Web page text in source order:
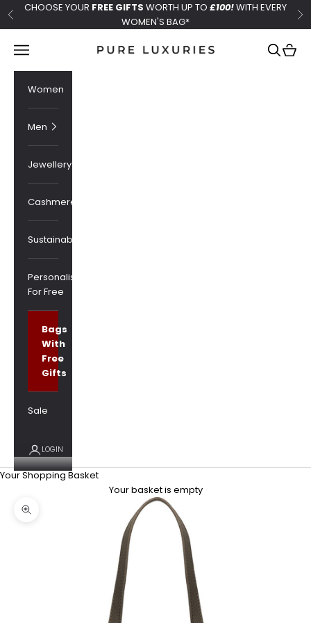
Skip to content
Previous
CHOOSE YOUR FREE GIFTS WORTH UP TO £100!WITH EVERY
WOMEN'S BAG*
Pure Luxuries London
Navigation menu Search
Cart
Women
Men
Jewellery
Cashmere
Sustainability
Personalised
For Free
Bags
With
Free
Gifts
Sale
LOGIN
Your Shopping Basket
Your basket is empty
Zoom picture